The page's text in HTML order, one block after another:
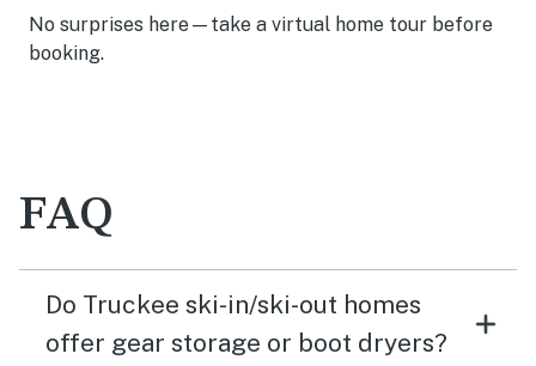
No surprises here—take a virtual home tour before
booking.
FAQ
Do Truckee ski-in/ski-out homes
offer gear storage or boot dryers?